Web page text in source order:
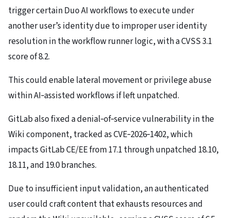
trigger certain Duo AI workflows to execute under
another user’s identity due to improper user identity
resolution in the workflow runner logic, with a CVSS 3.1
score of 8.2.
This could enable lateral movement or privilege abuse
within AI‑assisted workflows if left unpatched.
GitLab also fixed a denial‑of‑service vulnerability in the
Wiki component, tracked as CVE‑2026‑1402, which
impacts GitLab CE/EE from 17.1 through unpatched 18.10,
18.11, and 19.0 branches.
Due to insufficient input validation, an authenticated
user could craft content that exhausts resources and